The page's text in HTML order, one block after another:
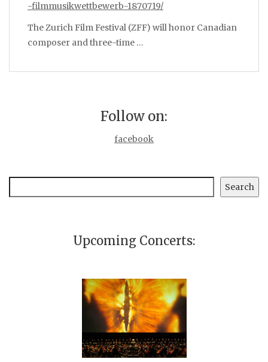
-filmmusikwettbewerb-1870719/
The Zurich Film Festival (ZFF) will honor Canadian
composer and three-time …
Follow on:
facebook
Search
Upcoming Concerts: